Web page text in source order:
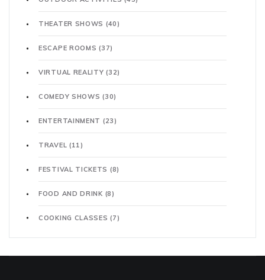
THEATER SHOWS (40)
ESCAPE ROOMS(37)
VIRTUAL REALITY(32)
COMEDY SHOWS(30)
ENTERTAINMENT (23)
TRAVEL (11)
FESTIVAL TICKETS (8)
FOOD AND DRINK (8)
COOKING CLASSES(7)